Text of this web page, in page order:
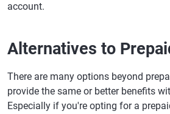
account.
Alternatives to
There are many options beyond
provide the same or better benefits
Especially if you're opting for a